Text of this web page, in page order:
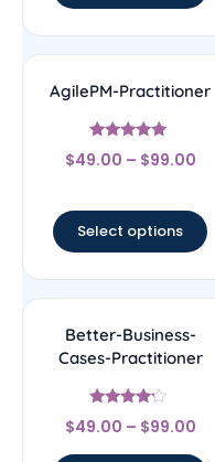
AgilePM-Practitioner
Rated
5
$49.00 – $99.00
Select options
Better-Business-
Cases-Practitioner
Rated
4
$49.00 – $99.00